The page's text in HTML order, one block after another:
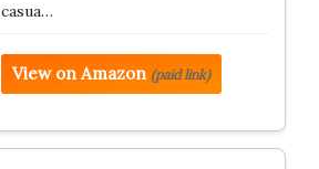
casua…
View on Amazon (paid link)